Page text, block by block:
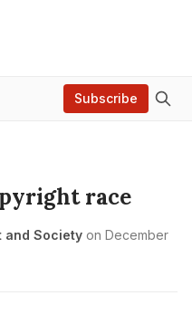
Subscribe
race
and Society on December